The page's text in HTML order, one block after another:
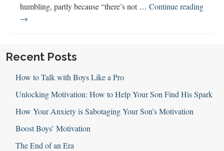
humbling, partly because “there’s not … Continue reading
Deborah
Emotional
(&
Awe!)
→
Recent Posts
How to Talk with Boys Like a Pro
Unlocking Motivation: How to Help Your Son Find His Spark
How Your Anxiety is Sabotaging Your Son’s Motivation
Boost Boys’ Motivation
The End of an Era